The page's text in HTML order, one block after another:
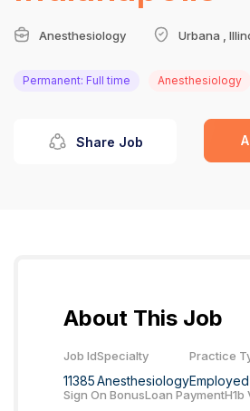
Anesthesiology Urbana ,
Permanent: Full time Anesthesiology
Share Job
About This Job
Job Id
11385
Specialty
Anesthesiology
Practice
Employed
Sign On BonusLoan PaymentH1b